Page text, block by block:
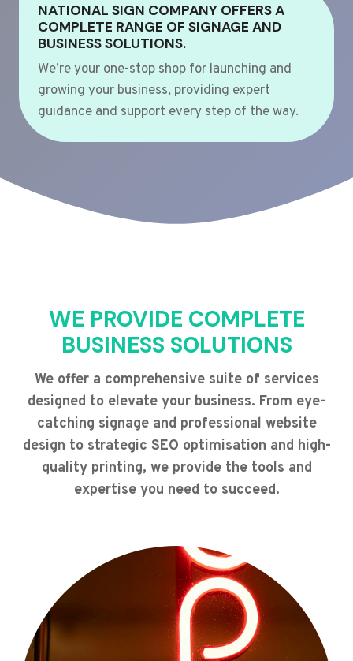
NATIONAL SIGN COMPANY OFFERS A
COMPLETE RANGE OF SIGNAGE AND
BUSINESS SOLUTIONS.
We’re your one-stop shop for launching and
growing your business, providing expert
guidance and support every step of the way.
WE PROVIDE COMPLETE
BUSINESS SOLUTIONS
We offer a comprehensive suite of services
designed to elevate your business. From eye-
catching signage and professional website
design to strategic SEO optimisation and high-
quality printing, we provide the tools and
expertise you need to succeed.